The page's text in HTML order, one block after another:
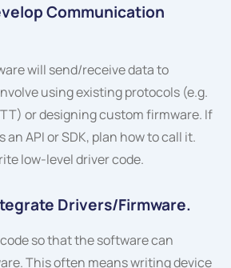
Communication
will send/receive data to
using existing protocols (e.g.
or designing custom firmware. If
API or SDK, plan how to call it.
low-level driver code.
Drivers/firmware.
so that the software can
This often means writing device